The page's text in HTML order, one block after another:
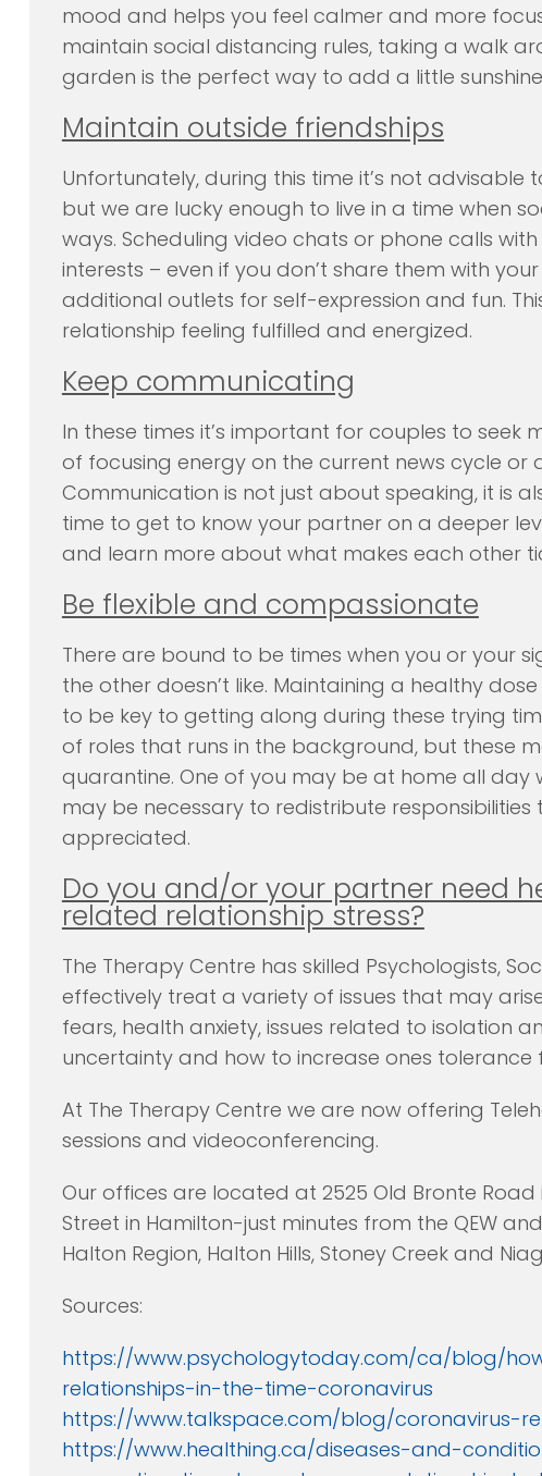
mood and helps you feel calmer and more
maintain social distancing rules, taking a walk
garden is the perfect way to add a little
Maintain outside friendships
Unfortunately, during this time it’s not
but we are lucky enough to live in a time when
ways. Scheduling video chats or phone calls
interests – even if you don’t share them with
additional outlets for self-expression and fun.
relationship feeling fulfilled and energized.
Keep communicating
In these times it’s important for couples to seek
of focusing energy on the current news cycle or
Communication is not just about speaking, it is
time to get to know your partner on a deeper
and learn more about what makes each other
Be flexible and compassionate
There are bound to be times when you or your
the other doesn’t like. Maintaining a healthy
to be key to getting along during these trying
of roles that runs in the background, but these
quarantine. One of you may be at home all day
may be necessary to redistribute
appreciated.
Do you and/or your partner need
related relationship stress?
The Therapy Centre has skilled Psychologists,
effectively treat a variety of issues that may
fears, health anxiety, issues related to isolation
uncertainty and how to increase ones tolerance
At The Therapy Centre we are now offering
sessions and videoconferencing.
Our offices are located at 2525 Old Bronte
Street in Hamilton-just minutes from the QEW
Halton Region, Halton Hills, Stoney Creek and
Sources:
https://www.psychologytoday.com/ca/blog/
relationships-in-the-time-coronavirus
https://www.talkspace.com/blog/coronavirus-
https://www.healthing.ca/diseases-and-